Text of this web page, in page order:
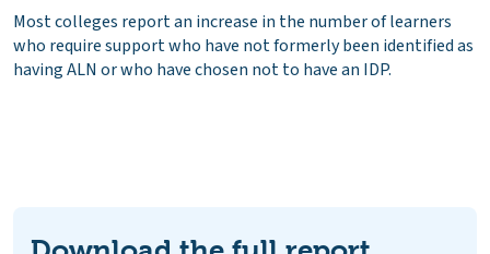
Most colleges report an increase in the number of learners
who require support who have not formerly been identified as
having ALN or who have chosen not to have an IDP.